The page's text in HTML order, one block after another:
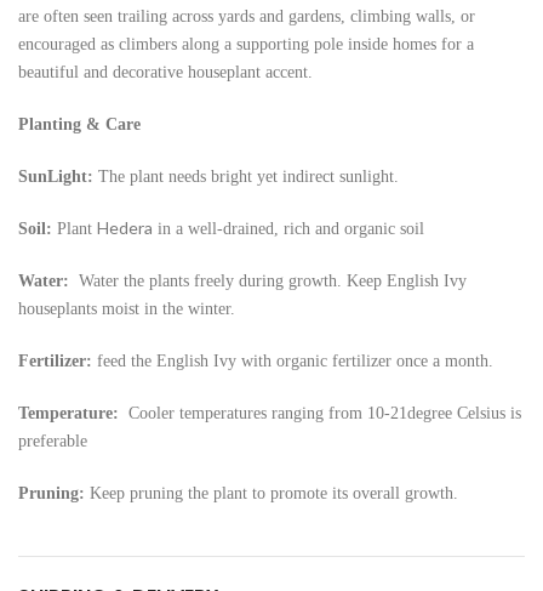
are often seen trailing across yards and gardens, climbing walls, or
encouraged as climbers along a supporting pole inside homes for a
beautiful and decorative houseplant accent.
Planting & Care
SunLight: The plant needs bright yet indirect sunlight.
Soil: Plant Hedera in a well-drained, rich and organic soil
Water: Water the plants freely during growth. Keep English Ivy
houseplants moist in the winter.
Fertilizer: feed the English Ivy with organic fertilizer once a month.
Temperature: Cooler temperatures ranging from 10-21degree Celsius is
preferable
Pruning: Keep pruning the plant to promote its overall growth.